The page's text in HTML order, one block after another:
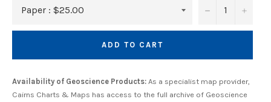
− +
ADD TO CART
Availability of Geoscience Products: As a specialist map provider,
Cairns Charts & Maps has access to the full archive of Geoscience